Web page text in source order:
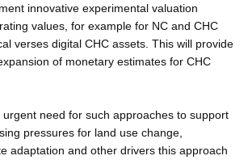
innovative experimental valuation
values, for example for NC and CHC
verses digital CHC assets. This will provide
of monetary estimates for CHC
need for such approaches to support
pressures for land use change,
adaptation and other drivers this approach